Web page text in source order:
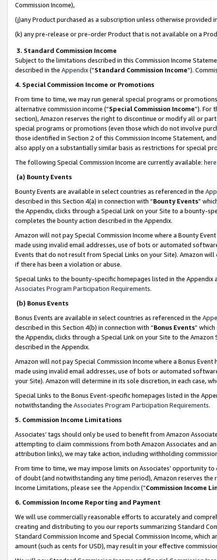
Commission Income),
(j)any Product purchased as a subscription unless otherwise provided
(k) any pre-release or pre-order Product that is not available on a
3. Standard Commission Income
Subject to the limitations described in this Commission Income
described in the Appendix(”Standard Commission Income”).
4. Special Commission Income or Promotions
From time to time, we may run general special programs or
alternative commission income (“Special Commission Income”). For
section), Amazon reserves the right to discontinue or modify all or
special programs or promotions (even those which do not involve
those identified in Section 2 of this Commission Income Statement,
also apply on a substantially similar basis as restrictions for special
The following Special Commission Income are currently available: here
(a) Bounty Events
Bounty Events are available in select countries as referenced in the
described in this Section 4(a) in connection with “Bounty Events”
the Appendix, clicks through a Special Link on your Site to a bounty-
completes the bounty action described in the Appendix.
Amazon will not pay Special Commission Income where a Bounty
made using invalid email addresses, use of bots or automated
Events that do not result from Special Links on your Site). Amazon
if there has been a violation or abuse.
Special Links to the bounty-specific homepages listed in the
Associates Program Participation Requirements.
(b) Bonus Events
Bonus Events are available in select countries as referenced in the
described in this Section 4(b) in connection with “Bonus Events”
the Appendix, clicks through a Special Link on your Site to the
described in the Appendix.
Amazon will not pay Special Commission Income where a Bonus
made using invalid email addresses, use of bots or automated
your Site). Amazon will determine in its sole discretion, in each case,
Special Links to the Bonus Event-specific homepages listed in the
notwithstanding the Associates Program Participation Requirements.
5. Commission Income Limitations
Associates’ tags should only be used to benefit from Amazon
attempting to claim commissions from both Amazon Associates and
attribution links), we may take action, including withholding
From time to time, we may impose limits on Associates’ opportunity
of doubt (and notwithstanding any time period), Amazon reserves
Income Limitations, please see the Appendix(“Commission Income
6. Commission Income Reporting and Payment
We will use commercially reasonable efforts to accurately and
creating and distributing to you our reports summarizing Standard
Standard Commission Income and Special Commission Income,
amount (such as cents for USD), may result in your effective